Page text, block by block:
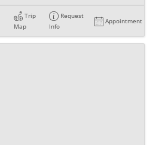
Trip
Map
Request
Info
Appointment